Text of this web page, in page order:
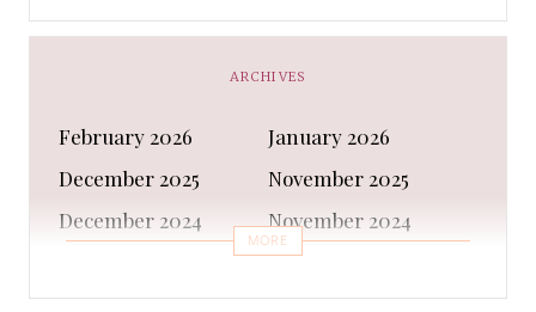
Business
Capes & Wings
Casual Shoes
Cleanser
Clothing Sets
COATS AND JACKETS
Concealer
Conditioner
Costumes
ARCHIVES
February 2026
January 2026
December 2025
November 2025
December 2024
November 2024
September 2024
August 2024
July 2024
MORE